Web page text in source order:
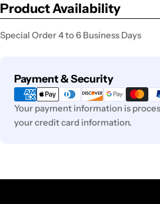
Product Availability
Special Order 4 to 6 Business Days
Payment & Security
Payment
methods
Your payment information is
your credit card information.